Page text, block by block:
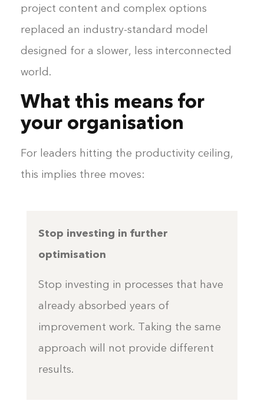
project content and complex options
replaced an industry-standard model
designed for a slower, less interconnected
world.
What this means for
your organisation
For leaders hitting the productivity ceiling,
this implies three moves:
Stop investing in further
optimisation
Stop investing in processes that have
already absorbed years of
improvement work. Taking the same
approach will not provide different
results.